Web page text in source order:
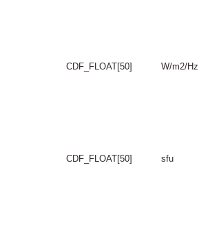
CDF_FLOAT[50] W/m2/Hz
CDF_FLOAT[50] sfu